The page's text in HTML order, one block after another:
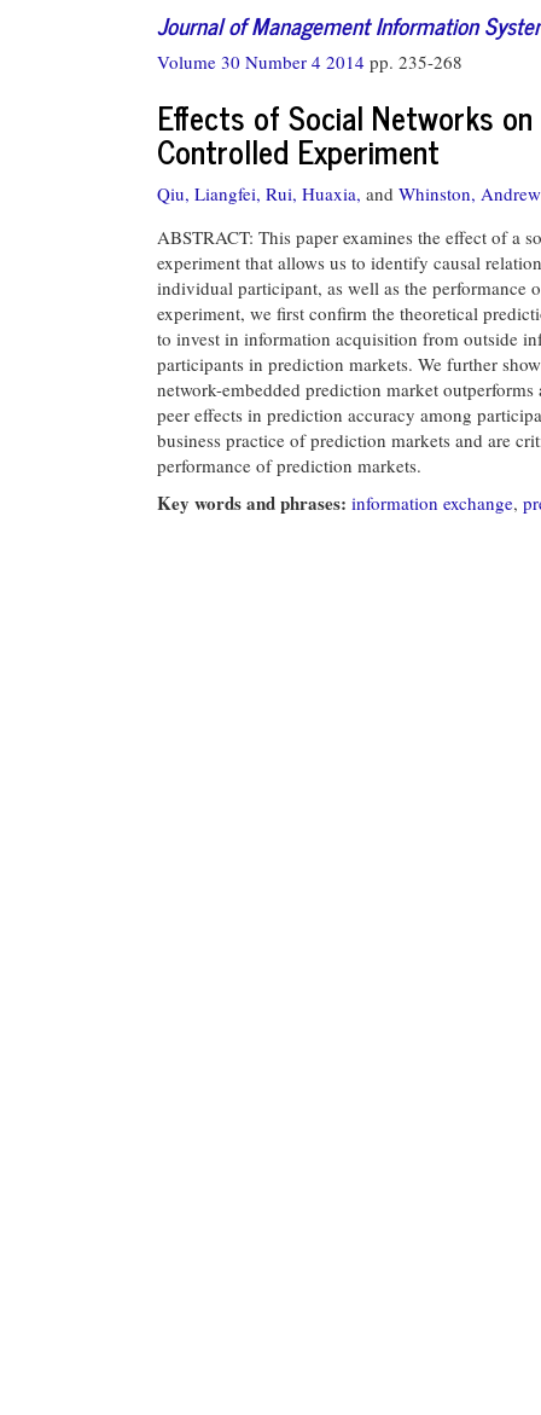
Journal of Management Information
Volume 30 Number 4 2014 pp. 235-268
Effects of Social Networks
Controlled Experiment
Qiu, Liangfei, Rui, Huaxia, and Whinston,
ABSTRACT: This paper examines the effect of a
experiment that allows us to identify causal
individual participant, as well as the performance
experiment, we first confirm the theoretical
to invest in information acquisition from outside
participants in prediction markets. We further
network-embedded prediction market
peer effects in prediction accuracy among
business practice of prediction markets and are
performance of prediction markets.
Key words and phrases: information exchange,